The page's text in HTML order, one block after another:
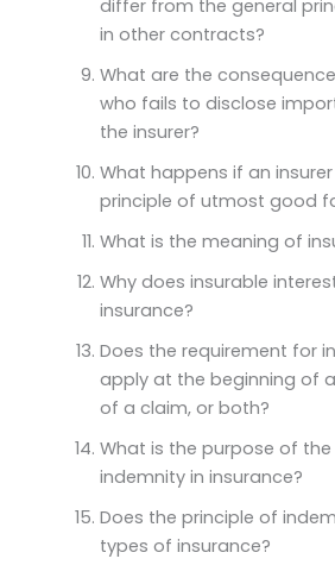
differ from the general
in other contracts?
What are the
who fails to disclose
the insurer?
What happens if an
principle of utmost good
What is the meaning of
Why does insurable
insurance?
Does the requirement for
apply at the beginning of
of a claim, or both?
What is the purpose of
indemnity in insurance?
Does the principle of
types of insurance?